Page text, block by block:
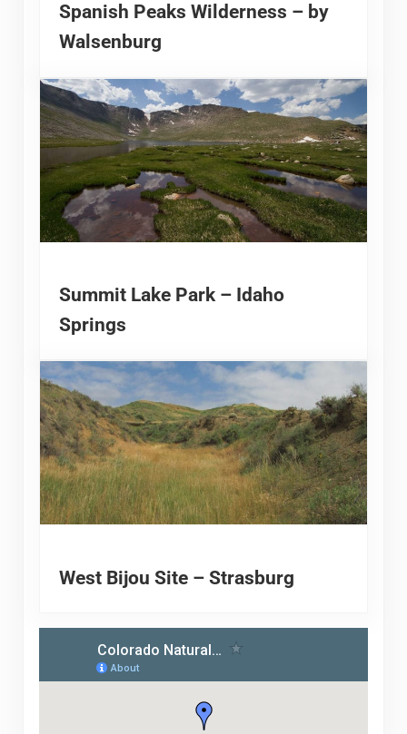
Spanish Peaks Wilderness – by
Walsenburg
Summit Lake Park – Idaho
Springs
West Bijou Site – Strasburg